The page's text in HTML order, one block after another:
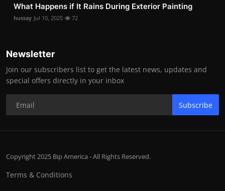
What Happens if It Rains During Exterior Painting
hussay Jul 10, 2025 72
Newsletter
Join our subscribers list to get the latest news, updates and
special offers directly in your inbox
Subscribe
Copyright 2025 Bip America - All Rights Reserved.
Terms & Conditions